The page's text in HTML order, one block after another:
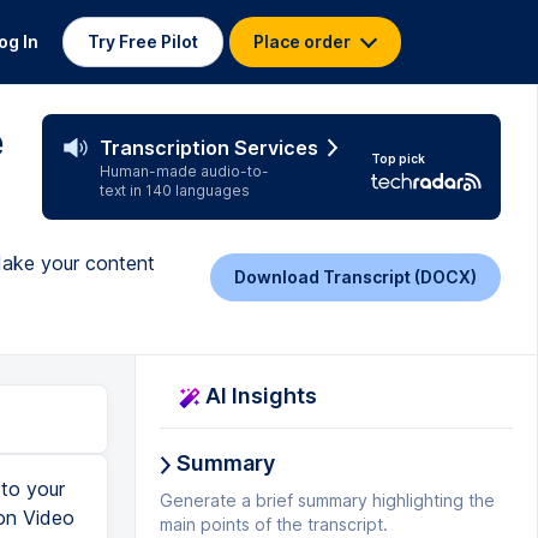
In Try Free Pilot Place order
Transcription Services
Human-made audio-to-
text in 140 languages
Top pick
your content
Download Transcript (DOCX)
published captions are the ones that were automatic using voice recognition. So clicking into that, we can see the fairly poor quality that automatic transcription does, but since it's about 50 or even 75% of where you need to be, in terms of not only giving you a start, but also lining them up with the specific moments that the words are spoken, which is actually the most difficult part of adding subtitles, it's really a good place to start. And then indeed, you could click this blue Edit button and go in and use this cloud-based web interface to simply edit the titles into the format that you want. But it's still a more primitive way to do things, and a little riskier given that it is in the cloud rather than locally stored, to go through and make these edits. And that will bring us back to the subtitle edit program that we downloaded earlier. But before we get there, we need to be able to get a file of this, and so this is where the big surprise comes in, or at least the big treat that You
AI Insights
Summary
Generate a brief summary highlighting the
main points of the transcript.